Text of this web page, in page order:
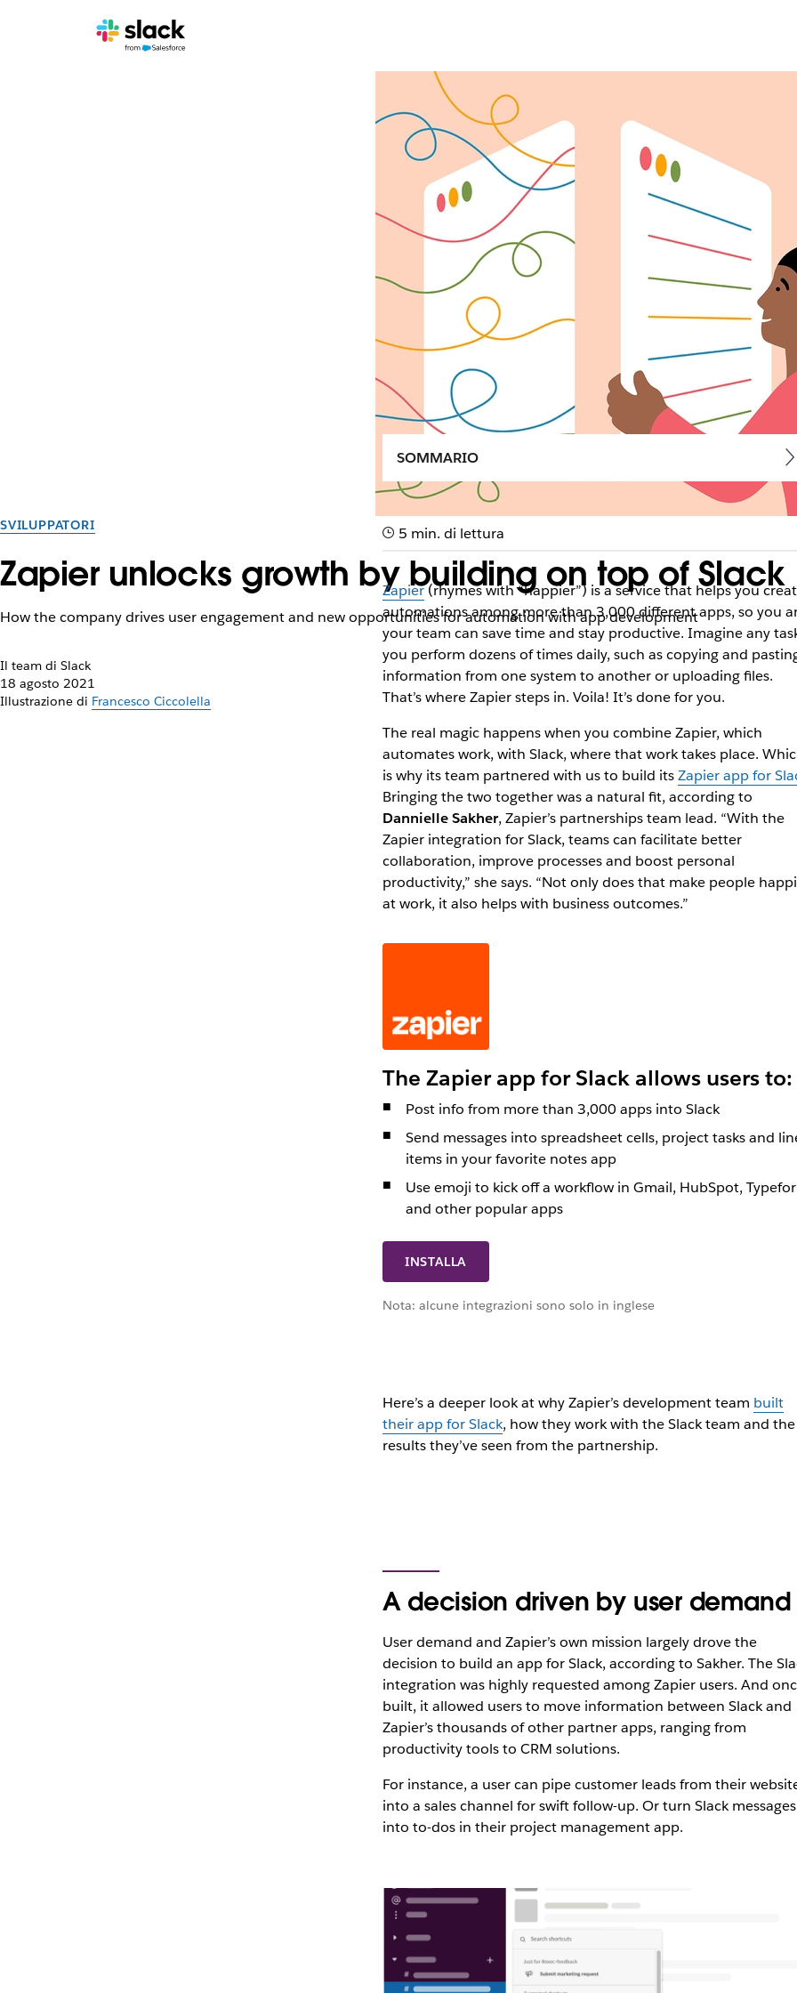
SVILUPPATORI
Zapier unlocks growth by building on top of Slack
How the company drives user engagement and new opportunities for automation with app development
Il team di Slack
18 agosto 2021
Illustrazione di Francesco Ciccolella
SOMMARIO
5 min. di lettura
Zapier(rhymes with “happier”) is a service that helps you
automations among more than 3,000 different apps, so you
your team can save time and stay productive. Imagine any
you perform dozens of times daily, such as copying and
information from one system to another or uploading files.
That’s where Zapier steps in. Voila! It’s done for you.
The real magic happens when you combine Zapier, which
automates work, with Slack, where that work takes place.
is why its team partnered with us to build itsZapier app for
Bringing the two together was a natural fit, according to
Dannielle Sakher, Zapier’s partnerships team lead. “With the
Zapier integration for Slack, teams can facilitate better
collaboration, improve processes and boost personal
productivity,” she says. “Not only does that make people
at work, it also helps with business outcomes.”
INSTALLA
The Zapier app for Slack allows users to:
Post info from more than 3,000 apps into Slack
Send messages into spreadsheet cells, project tasks and
items in your favorite notes app
Use emoji to kick off a workflow in Gmail, HubSpot,
and other popular apps
Nota: alcune integrazioni sono solo in inglese
Here’s a deeper look at why Zapier’s development team built
their app for Slack, how they work with the Slack team and the
results they’ve seen from the partnership.
A decision driven by user demand
User demand and Zapier’s own mission largely drove the
decision to build an app for Slack, according to Sakher. The
integration was highly requested among Zapier users. And
built, it allowed users to move information between Slack and
Zapier’s thousands of other partner apps, ranging from
productivity tools to CRM solutions.
For instance, a user can pipe customer leads from their
into a sales channel for swift follow-up. Or turn Slack messages
into to-dos in their project management app.